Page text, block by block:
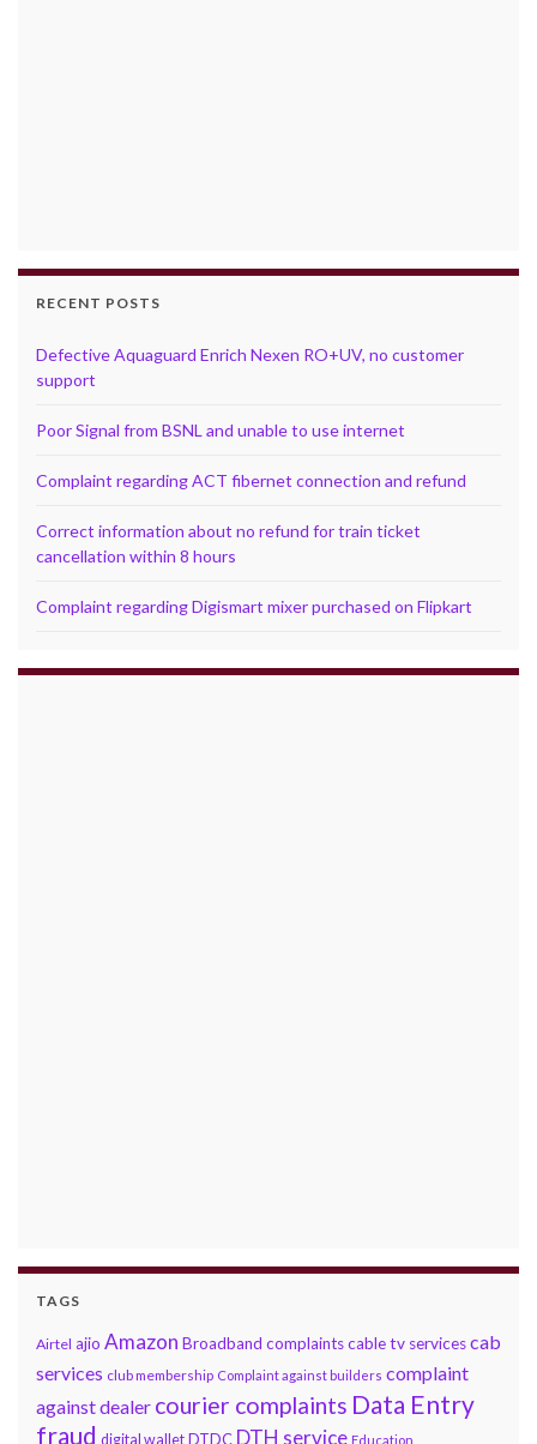
RECENT POSTS
Defective Aquaguard Enrich Nexen RO+UV, no customer
support
Poor Signal from BSNL and unable to use internet
Complaint regarding ACT fibernet connection and refund
Correct information about no refund for train ticket
cancellation within 8 hours
Complaint regarding Digismart mixer purchased on Flipkart
TAGS
Airtel ajio Amazon Broadband complaintscable tv servicescab
services club membership Complaint against builders complaint
against dealer courier complaints Data Entry
fraud digital wallet DTDC DTH service Education